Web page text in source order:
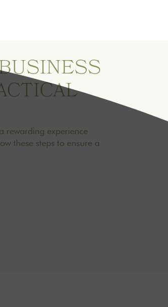
rewarding experience
these steps to ensure a